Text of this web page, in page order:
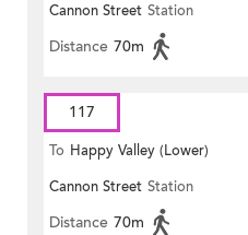
Cannon Street Station
Distance 70m
117
To Happy Valley (Lower)
Cannon Street Station
Distance 70m